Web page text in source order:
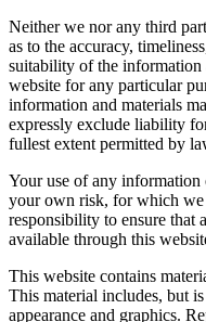
Neither we nor any third
as to the accuracy,
suitability of the information
website for any particular
information and materials
expressly exclude liability
fullest extent permitted by
Your use of any information
your own risk, for which
responsibility to ensure that
available through this
This website contains
This material includes, but
appearance and graphics.